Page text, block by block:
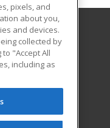
pixels, and
about you,
and devices.
collected by
"Accept All
including as